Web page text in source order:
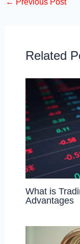
e
o
k
o
n
Related
What is
Advantages